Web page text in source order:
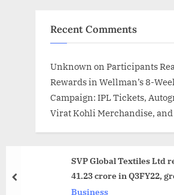
Recent Comments
Unknown on Participants
Rewards in Wellman’s 8-
Campaign: IPL Tickets,
Virat Kohli Merchandise, and
SVP Global Textiles Ltd
41.23 crore in Q3FY22,
Business
prev